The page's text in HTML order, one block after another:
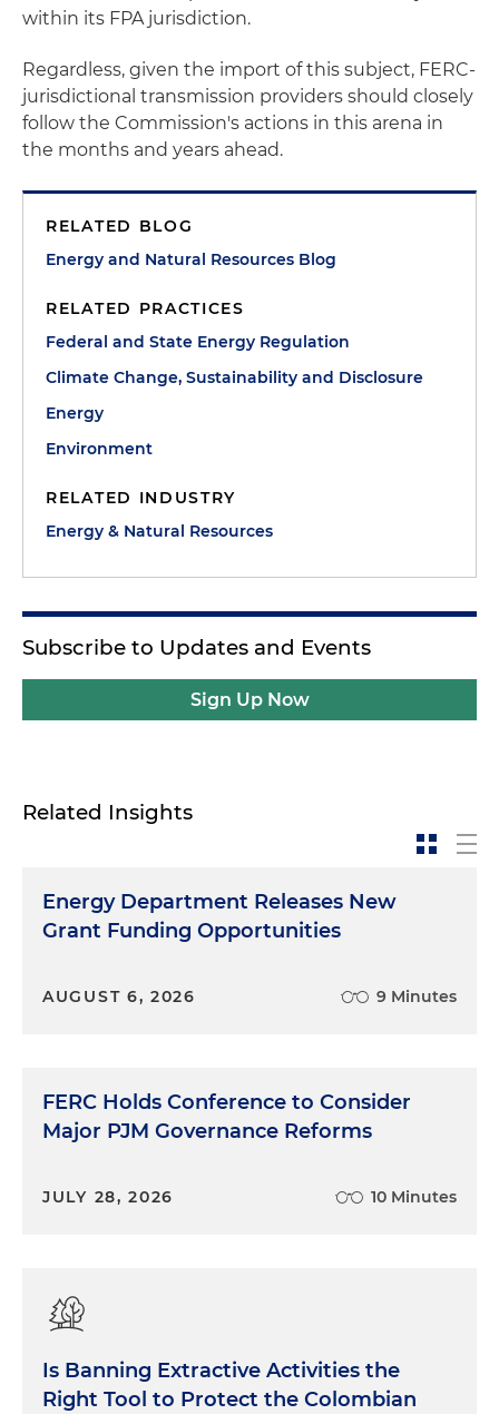
within its FPA jurisdiction.
Regardless, given the import of this subject, FERC-
jurisdictional transmission providers should closely
follow the Commission's actions in this arena in
the months and years ahead.
RELATED BLOG
Energy and Natural Resources Blog
RELATED PRACTICES
Federal and State Energy Regulation
Climate Change, Sustainability and Disclosure
Energy
Environment
RELATED INDUSTRY
Energy & Natural Resources
Subscribe to Updates and Events
Sign Up Now
Related Insights
Energy Department Releases New
Grant Funding Opportunities
AUGUST 6, 2026 9 Minutes
FERC Holds Conference to Consider
Major PJM Governance Reforms
JULY 28, 2026 10 Minutes
Is Banning Extractive Activities the
Right Tool to Protect the Colombian